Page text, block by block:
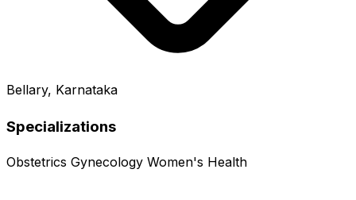
Bellary, Karnataka
Specializations
Obstetrics Gynecology Women's Health